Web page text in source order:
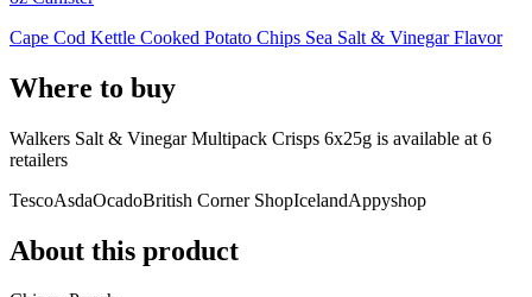
Cape Cod Kettle Cooked Potato Chips Sea Salt & Vinegar Flavor
Where to buy
Walkers Salt & Vinegar Multipack Crisps 6x25g is available at 6
retailers
TescoAsdaOcadoBritish Corner ShopIcelandAppyshop
About this product